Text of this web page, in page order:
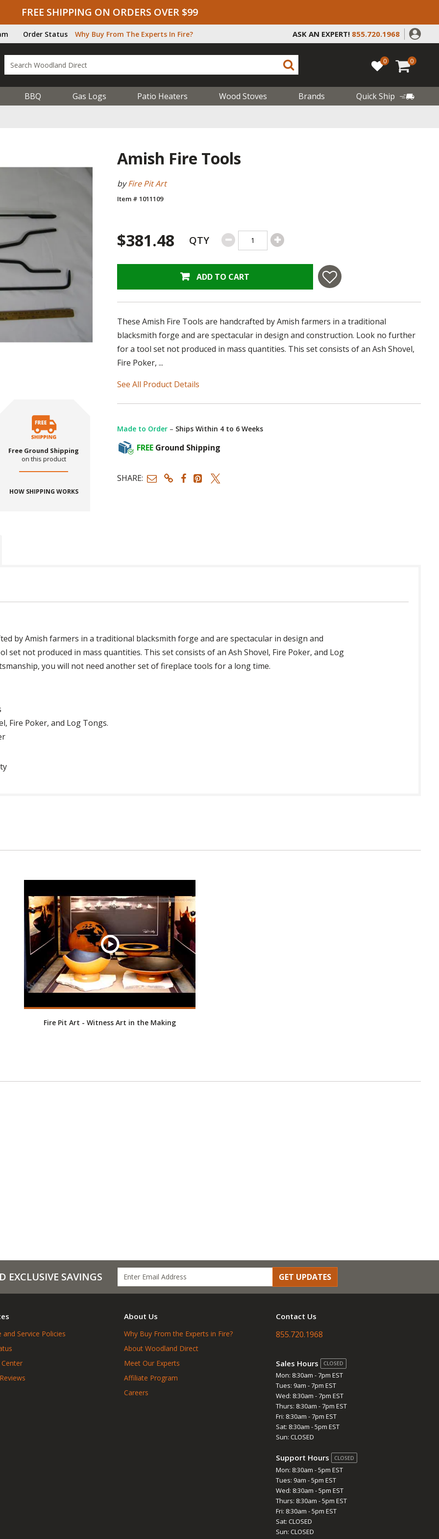
FREE SHIPPING ON ORDERS OVER $99
Order Status Why Buy From The Experts In Fire? ASK AN EXPERT! 855.720.1968
0 0
BBQ Gas Logs Patio Heaters Wood Stoves Brands Quick Ship
Free Ground Shipping
on this product
HOW SHIPPING WORKS
Amish Fire Tools
byFire Pit Art
Item # 1011109
$381.48 QTY
ADD TO CART
These Amish Fire Tools are handcrafted by Amish farmers in a traditional
blacksmith forge and are spectacular in design and construction. Look no further
for a tool set not produced in mass quantities. This set consists of an Ash Shovel,
Fire Poker, ...
See All Product Details
Made to Order – Ships Within 4 to 6 Weeks
FREE Ground Shipping
SHARE:
by Amish farmers in a traditional blacksmith forge and are spectacular in design and
not produced in mass quantities. This set consists of an Ash Shovel, Fire Poker, and Log
you will not need another set of fireplace tools for a long time.
Fire Poker, and Log Tongs.
Fire Pit Art - Witness Art in the Making
EXCLUSIVE SAVINGS GET UPDATES
and Service Policies
About Us
Why Buy From the Experts in Fire?
About Woodland Direct
Meet Our Experts
Affiliate Program
Careers
Contact Us
855.720.1968
Sales Hours CLOSED
Mon: 8:30am - 7pm EST
Tues: 9am - 7pm EST
Wed: 8:30am - 7pm EST
Thurs: 8:30am - 7pm EST
Fri: 8:30am - 7pm EST
Sat: 8:30am - 5pm EST
Sun: CLOSED
Support Hours CLOSED
Mon: 8:30am - 5pm EST
Tues: 9am - 5pm EST
Wed: 8:30am - 5pm EST
Thurs: 8:30am - 5pm EST
Fri: 8:30am - 5pm EST
Sat: CLOSED
Sun: CLOSED